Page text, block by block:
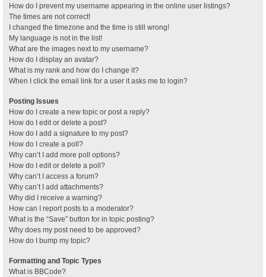
How do I prevent my username appearing in the online user listings?
The times are not correct!
I changed the timezone and the time is still wrong!
My language is not in the list!
What are the images next to my username?
How do I display an avatar?
What is my rank and how do I change it?
When I click the email link for a user it asks me to login?
Posting Issues
How do I create a new topic or post a reply?
How do I edit or delete a post?
How do I add a signature to my post?
How do I create a poll?
Why can’t I add more poll options?
How do I edit or delete a poll?
Why can’t I access a forum?
Why can’t I add attachments?
Why did I receive a warning?
How can I report posts to a moderator?
What is the “Save” button for in topic posting?
Why does my post need to be approved?
How do I bump my topic?
Formatting and Topic Types
What is BBCode?